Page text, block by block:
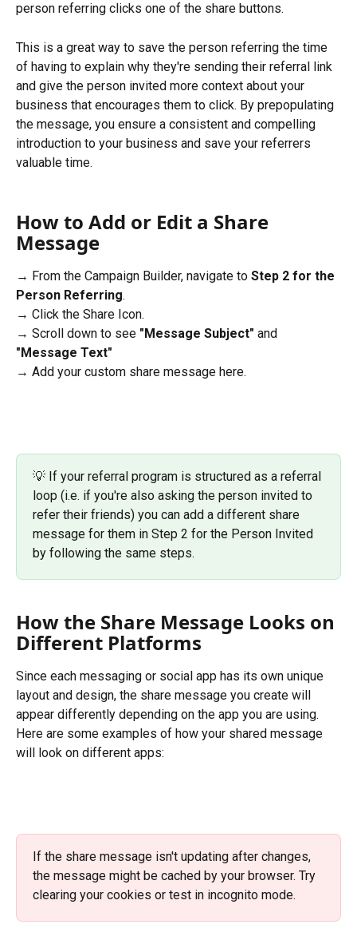
person referring clicks one of the share buttons.
This is a great way to save the person referring the time
of having to explain why they're sending their referral link
and give the person invited more context about your
business that encourages them to click. By prepopulating
the message, you ensure a consistent and compelling
introduction to your business and save your referrers
valuable time.
How to Add or Edit a Share
Message
→ From the Campaign Builder, navigate to Step 2 for the
Person Referring.
→ Click the Share Icon.
→ Scroll down to see "Message Subject" and
"Message Text"
→ Add your custom share message here.
💡 If your referral program is structured as a referral
loop (i.e. if you're also asking the person invited to
refer their friends) you can add a different share
message for them in Step 2 for the Person Invited
by following the same steps.
How the Share Message Looks on
Different Platforms
Since each messaging or social app has its own unique
layout and design, the share message you create will
appear differently depending on the app you are using.
Here are some examples of how your shared message
will look on different apps:
If the share message isn't updating after changes,
the message might be cached by your browser. Try
clearing your cookies or test in incognito mode.